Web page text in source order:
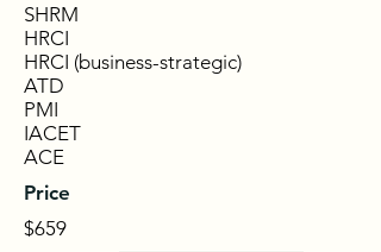
SHRM
HRCI
HRCI (business-strategic)
ATD
PMI
IACET
ACE
Price
$659